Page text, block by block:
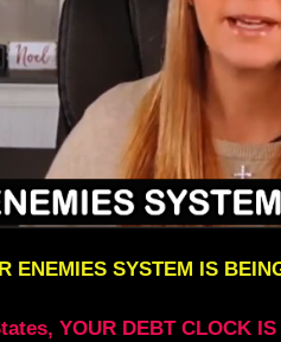
ENEMIES SYSTEM IS
YOUR DEBT CLOCK IS